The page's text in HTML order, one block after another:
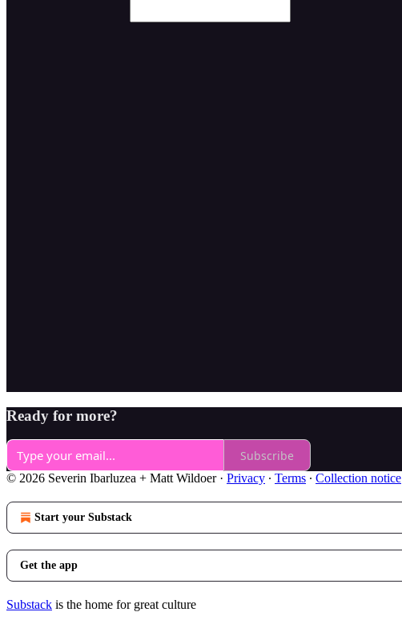
Ready for more?
Subscribe
© 2026 Severin Ibarluzea + Matt Wildoer· Privacy ∙ Terms ∙ Collection notice
Start your Substack
Get the app
Substack is the home for great culture